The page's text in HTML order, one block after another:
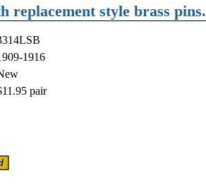
replacement style brass pins.
1916
pair